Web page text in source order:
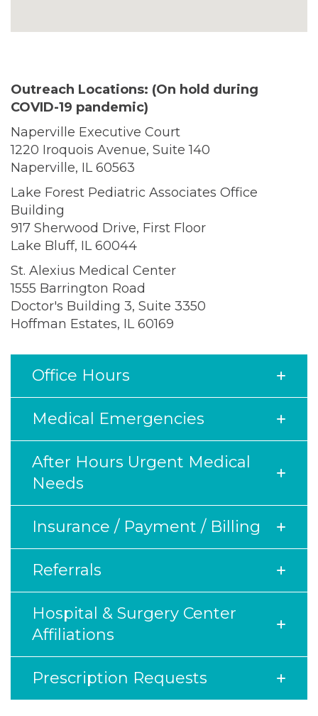
Outreach Locations: (On hold during
COVID-19 pandemic)
Naperville Executive Court
1220 Iroquois Avenue, Suite 140
Naperville, IL 60563
Lake Forest Pediatric Associates Office
Building
917 Sherwood Drive, First Floor
Lake Bluff, IL 60044
St. Alexius Medical Center
1555 Barrington Road
Doctor's Building 3, Suite 3350
Hoffman Estates, IL 60169
Office Hours
Medical Emergencies
After Hours Urgent Medical
Needs
Insurance / Payment / Billing
Referrals
Hospital & Surgery Center
Affiliations
Prescription Requests